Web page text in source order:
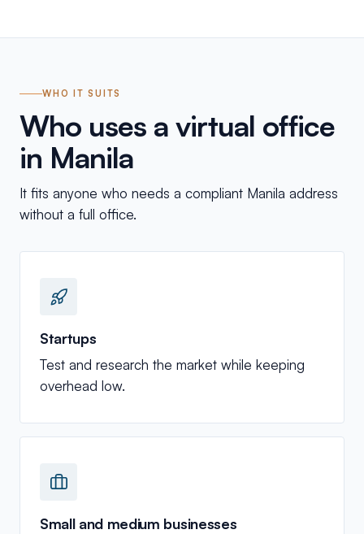
WHO IT SUITS
Who uses a virtual office
in Manila
It fits anyone who needs a compliant Manila address
without a full office.
Startups
Test and research the market while keeping
overhead low.
Small and medium businesses